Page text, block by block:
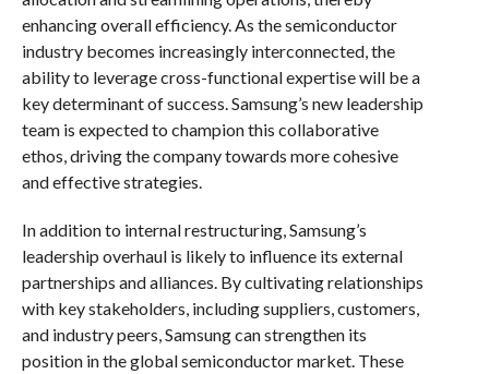
enhancing overall efficiency. As the semiconductor
industry becomes increasingly interconnected, the
ability to leverage cross-functional expertise will be a
key determinant of success. Samsung’s new leadership
team is expected to champion this collaborative
ethos, driving the company towards more cohesive
and effective strategies.
In addition to internal restructuring, Samsung’s
leadership overhaul is likely to influence its external
partnerships and alliances. By cultivating relationships
with key stakeholders, including suppliers, customers,
and industry peers, Samsung can strengthen its
position in the global semiconductor market. These